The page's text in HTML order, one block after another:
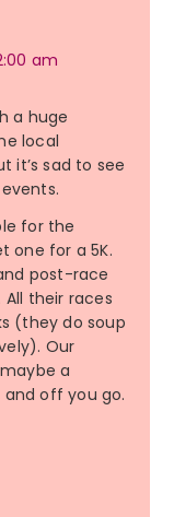
am
a huge
local
it’s sad to see
for the
one for a 5K.
post-race
All their races
(they do soup
Our
a
off you go.